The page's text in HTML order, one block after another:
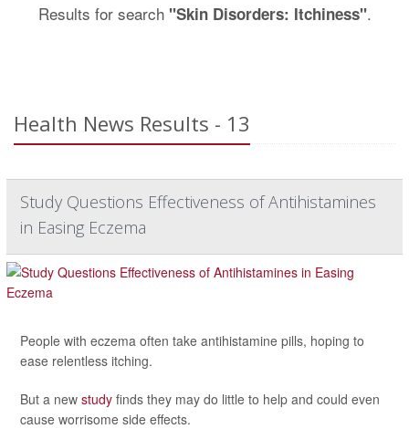
Results for search "Skin Disorders: Itchiness".
Health News Results - 13
Study Questions Effectiveness of Antihistamines
in Easing Eczema
People with eczema often take antihistamine pills, hoping to
ease relentless itching.
But a new study finds they may do little to help and could even
cause worrisome side effects.